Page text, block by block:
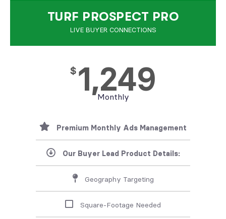
TURF PROSPECT PRO
LIVE BUYER CONNECTIONS
$ 1,249
Monthly
Premium Monthly Ads Management
Our Buyer Lead Product Details:
Geography Targeting
Square-Footage Needed